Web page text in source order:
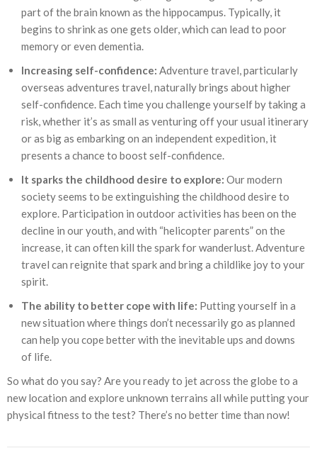
part of the brain known as the hippocampus. Typically, it
begins to shrink as one gets older, which can lead to poor
memory or even dementia.
Increasing self-confidence: Adventure travel, particularly
overseas adventures travel, naturally brings about higher
self-confidence. Each time you challenge yourself by taking a
risk, whether it’s as small as venturing off your usual itinerary
or as big as embarking on an independent expedition, it
presents a chance to boost self-confidence.
It sparks the childhood desire to explore: Our modern
society seems to be extinguishing the childhood desire to
explore. Participation in outdoor activities has been on the
decline in our youth, and with “helicopter parents” on the
increase, it can often kill the spark for wanderlust. Adventure
travel can reignite that spark and bring a childlike joy to your
spirit.
The ability to better cope with life: Putting yourself in a
new situation where things don’t necessarily go as planned
can help you cope better with the inevitable ups and downs
of life.
So what do you say? Are you ready to jet across the globe to a
new location and explore unknown terrains all while putting your
physical fitness to the test? There’s no better time than now!